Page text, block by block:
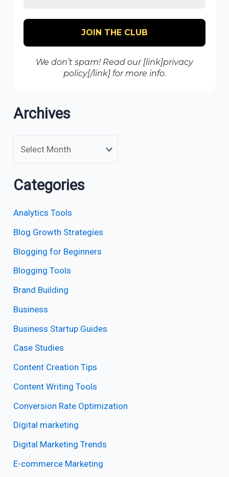
We don’t spam! Read our [link]privacy
policy[/link] for more info.
Archives
Categories
Analytics Tools
Blog Growth Strategies
Blogging for Beginners
Blogging Tools
Brand Building
Business
Business Startup Guides
Case Studies
Content Creation Tips
Content Writing Tools
Conversion Rate Optimization
Digital marketing
Digital Marketing Trends
E-commerce Marketing